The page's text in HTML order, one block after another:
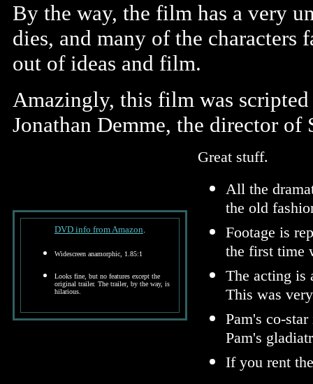
By the way, the film has a very
dies, and many of the characters
out of ideas and film.
Amazingly, this film was
Jonathan Demme, the director of
DVD info from Amazon.
Widescreen anamorphic, 1.85:1
Looks fine, but no features except the
original trailer. The trailer, by the way, is
hilarious.
Great stuff.
All the
the old
Footage is
the first time
The acting is
This was
Pam's co-
Pam's
If you rent